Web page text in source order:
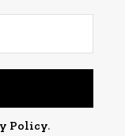
Policy.